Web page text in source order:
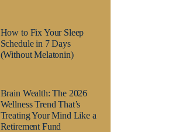
How to Fix Your Sleep
Schedule in 7 Days
(Without Melatonin)
Brain Wealth: The 2026
Wellness Trend That’s
Treating Your Mind Like a
Retirement Fund